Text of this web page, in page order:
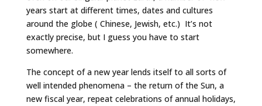
years start at different times, dates and cultures
around the globe ( Chinese, Jewish, etc.) It’s not
exactly precise, but I guess you have to start
somewhere.
The concept of a new year lends itself to all sorts of
well intended phenomena – the return of the Sun, a
new fiscal year, repeat celebrations of annual holidays,